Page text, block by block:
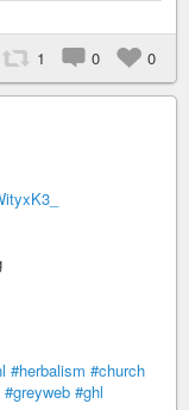
1 0 0
#herbalism #church
#greyweb #ghl